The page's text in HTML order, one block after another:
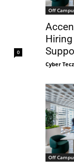
0
Off
Cyber Tecz
Off